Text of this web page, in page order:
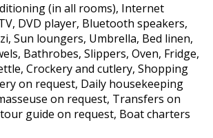
(in all rooms), Internet
DVD player, Bluetooth speakers,
Sun loungers, Umbrella, Bed linen,
Bathrobes, Slippers, Oven, Fridge,
Crockery and cutlery, Shopping
on request, Daily housekeeping
on request, Transfers on
guide on request, Boat charters